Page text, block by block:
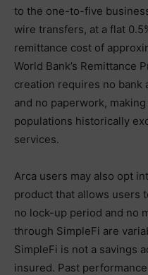
to the one-to-five
wire transfers, at a flat
remittance cost of
World Bank’s Remittance
creation requires no bank
and no paperwork,
populations historically
services.
Arca users may also opt
product that allows users
no lock-up period and no
through SimpleFi are
SimpleFi is not a savings
insured. Past